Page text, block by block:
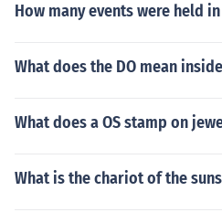
How many events were held
What does the DO mean
What does a OS stamp on
What is the chariot of the